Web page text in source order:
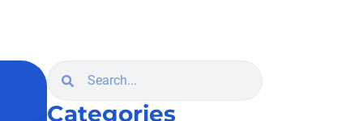
Categories